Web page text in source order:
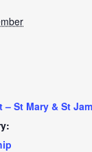
St Mary & St